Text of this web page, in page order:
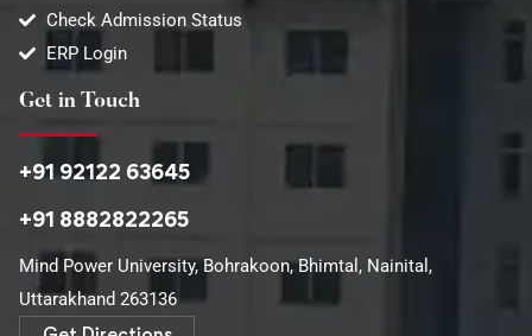
Get in Touch
+91 92122 63645
+91 8882822265
Mind Power University, Bohrakoon, Bhimtal, Nainital,
Uttarakhand 263136​
Check Admission Status
ERP Login